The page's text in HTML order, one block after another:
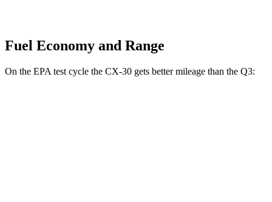
Fuel Economy and Range
On the EPA test cycle the CX-30 gets better mileage than the Q3: